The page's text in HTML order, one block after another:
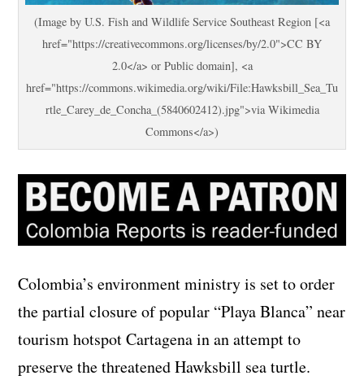
(Image by U.S. Fish and Wildlife Service Southeast Region [<a
href="https://creativecommons.org/licenses/by/2.0">CC BY
2.0</a> or Public domain], <a
href="https://commons.wikimedia.org/wiki/File:Hawksbill_Sea_Tu
rtle_Carey_de_Concha_(5840602412).jpg">via Wikimedia
Commons</a>)
Colombia’s environment ministry is set to order
the partial closure of popular “Playa Blanca” near
tourism hotspot Cartagena in an attempt to
preserve the threatened Hawksbill sea turtle.